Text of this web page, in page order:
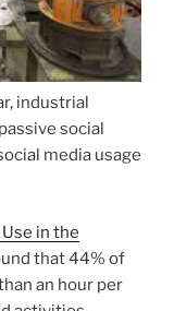
industrial
social
media usage
in the
that 44% of
an hour per